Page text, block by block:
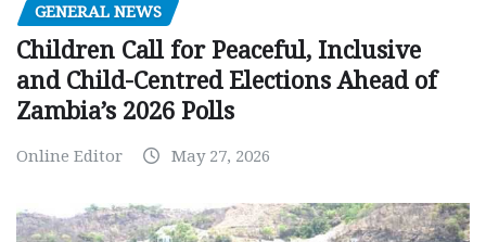
GENERAL NEWS
Children Call for Peaceful, Inclusive
and Child-Centred Elections Ahead of
Zambia’s 2026 Polls
Online Editor May 27, 2026